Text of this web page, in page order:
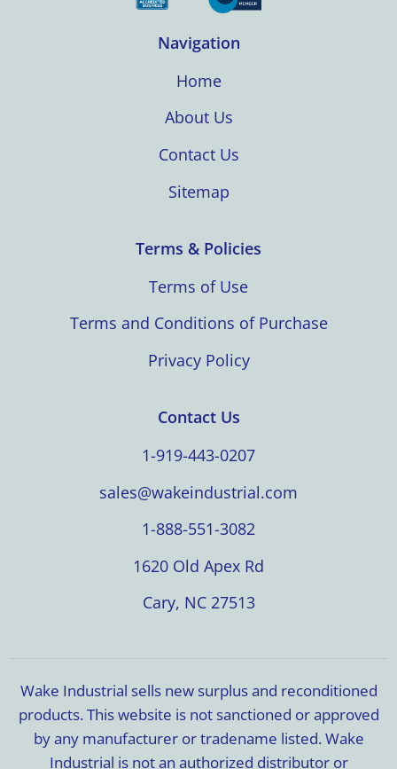
Navigation
Home
About Us
Contact Us
Sitemap
Terms & Policies
Terms of Use
Terms and Conditions of Purchase
Privacy Policy
Contact Us
1-919-443-0207
sales@wakeindustrial.com
1-888-551-3082
1620 Old Apex Rd
Cary, NC 27513
Wake Industrial sells new surplus and reconditioned
products. This website is not sanctioned or approved
by any manufacturer or tradename listed. Wake
Industrial is not an authorized distributor or